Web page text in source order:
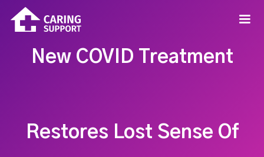
New COVID Treatment
Restores Lost Sense Of